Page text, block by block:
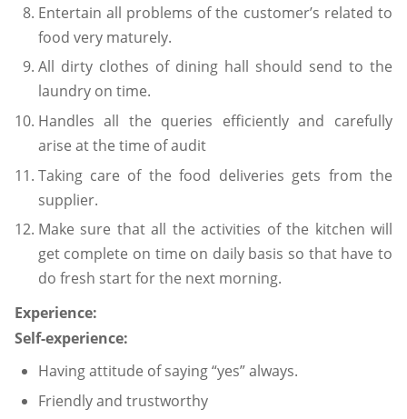
Entertain all problems of the customer’s related to
food very maturely.
All dirty clothes of dining hall should send to the
laundry on time.
Handles all the queries efficiently and carefully
arise at the time of audit
Taking care of the food deliveries gets from the
supplier.
Make sure that all the activities of the kitchen will
get complete on time on daily basis so that have to
do fresh start for the next morning.
Experience:
Self-experience:
Having attitude of saying “yes” always.
Friendly and trustworthy